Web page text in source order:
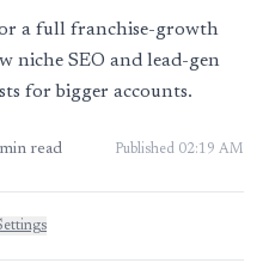
a full franchise-growth
niche SEO and lead-gen
for bigger accounts.
min read Published 02:19 AM